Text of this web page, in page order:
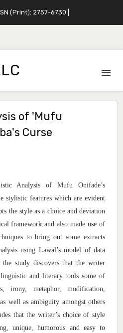
(Print): 2757-6730 |
of 'Mufu
Curse
Analysis of Mufu Onifade’s
stylistic features which are evident
the style as a choice and deviation
framework and also made use of
to bring out some extracts
using Lawal’s model of data
the study discovers that the writer
and literary tools some of
irony, metaphor, modification,
well as ambiguity amongst others
that the writer’s choice of style
unique, humorous and easy to